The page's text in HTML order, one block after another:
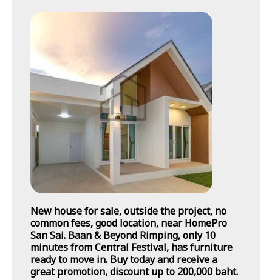
New house for sale, outside the project, no
common fees, good location, near HomePro
San Sai. Baan & Beyond Rimping, only 10
minutes from Central Festival, has furniture
ready to move in. Buy today and receive a
great promotion, discount up to 200,000 baht.